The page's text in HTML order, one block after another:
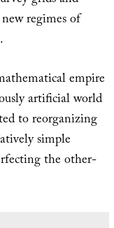
regimes of
empire
artificial world
to reorganizing
simple
the other-